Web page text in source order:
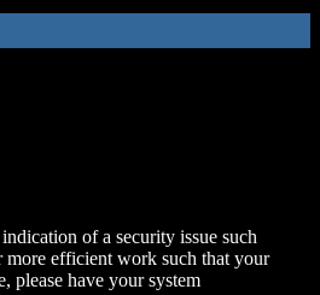
of a security issue such
more efficient work such that your
please have your system